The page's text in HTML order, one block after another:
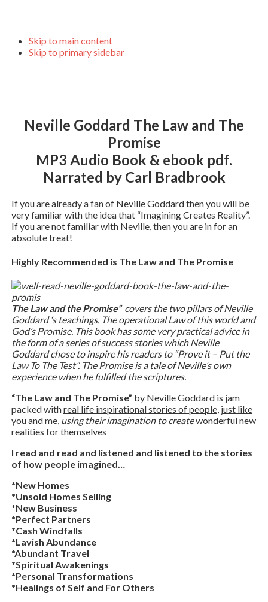
Skip to main content
Skip to primary sidebar
Neville Goddard The Law and The
Promise
MP3 Audio Book & ebook pdf.
Narrated by Carl Bradbrook
If you are already a fan of Neville Goddard then you will be
very familiar with the idea that “Imagining Creates Reality”.
If you are not familiar with Neville, then you are in for an
absolute treat!
Highly Recommended is The Law and The Promise
The Law and the Promise”covers the two pillars of Neville
Goddard ‘s teachings. The operational Law of this world and
God’s Promise. This book has some very practical advice in
the form of a series of success stories which Neville
Goddard chose to inspire his readers to “Prove it – Put the
Law To The Test”. The Promise is a tale of Neville’s own
experience when he fulfilled the scriptures.
“The Law and The Promise” by Neville Goddard is jam
packed withreal life inspirational stories of people, just like
you and me, using their imagination to createwonderful new
realities for themselves
I read and read and listened and listened to the stories
of how people imagined…
*New Homes
*Unsold Homes Selling
*New Business
*Perfect Partners
*Cash Windfalls
*Lavish Abundance
*Abundant Travel
*Spiritual Awakenings
*Personal Transformations
*Healings of Self and For Others